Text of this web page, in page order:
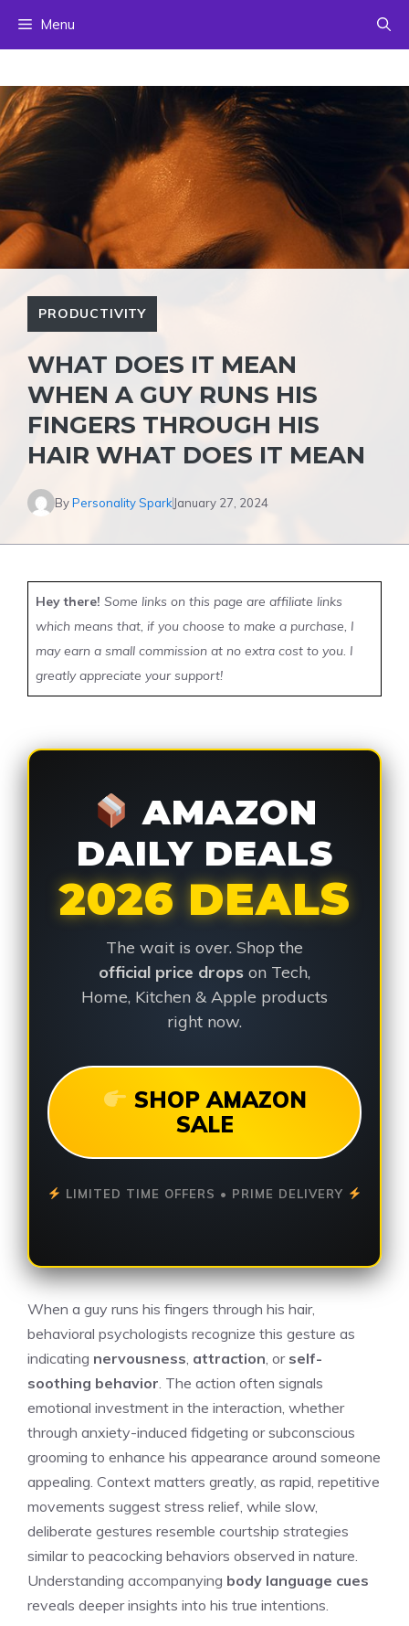
Menu
PRODUCTIVITY
WHAT DOES IT MEAN
WHEN A GUY RUNS HIS
FINGERS THROUGH HIS
HAIR WHAT DOES IT MEAN
ByPersonality Spark January 27, 2024
Hey there! Some links on this page are affiliate links
which means that, if you choose to make a purchase, I
may earn a small commission at no extra cost to you. I
greatly appreciate your support!
AMAZON
DAILY DEALS
2026 DEALS
The wait is over. Shop the
official price drops on Tech,
Home, Kitchen & Apple products
right now.
SHOP AMAZON
SALE
LIMITED TIME OFFERS • PRIME DELIVERY
When a guy runs his fingers through his hair,
behavioral psychologists recognize this gesture as
indicating nervousness attraction , or self-
soothing behavior . The action often signals
emotional investment in the interaction, whether
through anxiety-induced fidgeting or subconscious
grooming to enhance his appearance around someone
appealing. Context matters greatly, as rapid, repetitive
movements suggest stress relief, while slow,
deliberate gestures resemble courtship strategies
similar to peacocking behaviors observed in nature.
Understanding accompanying body language cues
reveals deeper insights into his true intentions.